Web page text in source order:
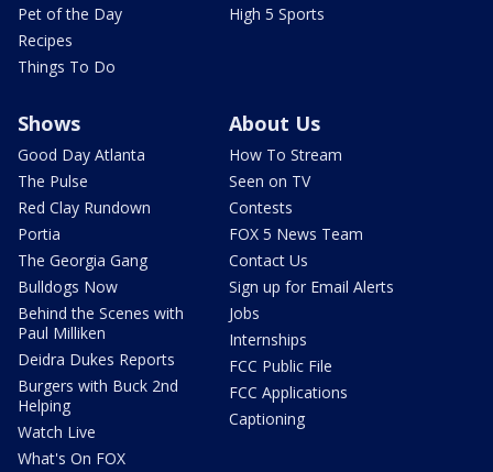
Pet of the Day
Recipes
Things To Do
High 5 Sports
Shows
Good Day Atlanta
The Pulse
Red Clay Rundown
Portia
The Georgia Gang
Bulldogs Now
Behind the Scenes with
Paul Milliken
Deidra Dukes Reports
Burgers with Buck 2nd
Helping
Watch Live
What's On FOX
About Us
How To Stream
Seen on TV
Contests
FOX 5 News Team
Contact Us
Sign up for Email Alerts
Jobs
Internships
FCC Public File
FCC Applications
Captioning